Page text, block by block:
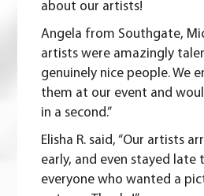
about our artists!
Angela from Southgate,
artists were amazingly
genuinely nice people. We
them at our event and
in a second.”
Elisha R. said, “Our artists
early, and even stayed late
everyone who wanted a